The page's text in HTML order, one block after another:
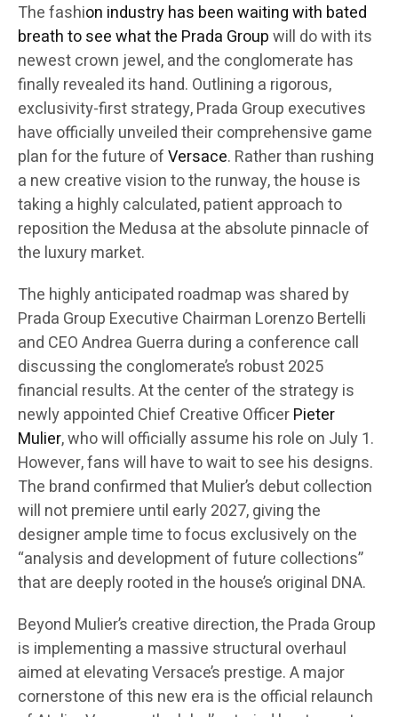
The fashion industry has been waiting with bated
breath to see what the Prada Groupwill do with its
newest crown jewel, and the conglomerate has
finally revealed its hand. Outlining a rigorous,
exclusivity-first strategy, Prada Group executives
have officially unveiled their comprehensive game
plan for the future ofVersace. Rather than rushing
a new creative vision to the runway, the house is
taking a highly calculated, patient approach to
reposition the Medusa at the absolute pinnacle of
the luxury market.
The highly anticipated roadmap was shared by
Prada Group Executive Chairman Lorenzo Bertelli
and CEO Andrea Guerra during a conference call
discussing the conglomerate’s robust 2025
financial results. At the center of the strategy is
newly appointed Chief Creative OfficerPieter
Mulier, who will officially assume his role on July 1.
However, fans will have to wait to see his designs.
The brand confirmed that Mulier’s debut collection
will not premiere until early 2027, giving the
designer ample time to focus exclusively on the
“analysis and development of future collections”
that are deeply rooted in the house’s original DNA.
Beyond Mulier’s creative direction, the Prada Group
is implementing a massive structural overhaul
aimed at elevating Versace’s prestige. A major
cornerstone of this new era is the official relaunch